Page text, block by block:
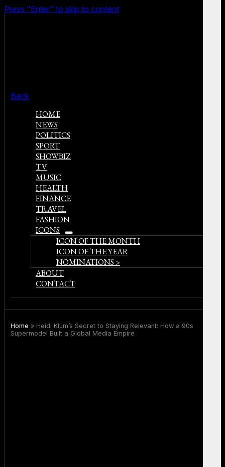
Press "Enter" to skip to content
Back
HOME
NEWS
POLITICS
SPORT
SHOWBIZ
TV
MUSIC
HEALTH
FINANCE
TRAVEL
FASHION
ICONS
open
menu
ICON OF THE MONTH
ICON OF THE YEAR
NOMINATIONS >
ABOUT
CONTACT
Home » Heidi Klum’s Secret to Staying Relevant: How a 90s
Supermodel Built a Global Media Empire